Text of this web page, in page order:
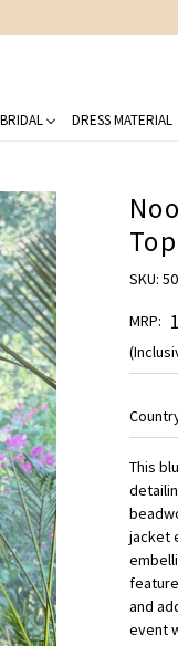
1500 INR
BRIDAL DRESS MATERIAL
SKU:
MRP:
This
jacket
and
event